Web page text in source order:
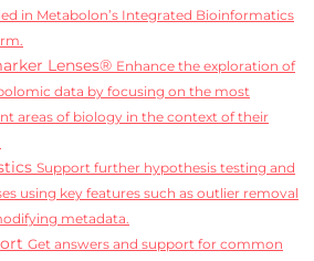
in Metabolon’s Integrated Bioinformatics
Lenses® Enhance the exploration of
data by focusing on the most
areas of biology in the context of their
Support further hypothesis testing and
using key features such as outlier removal
metadata.
Get answers and support for common